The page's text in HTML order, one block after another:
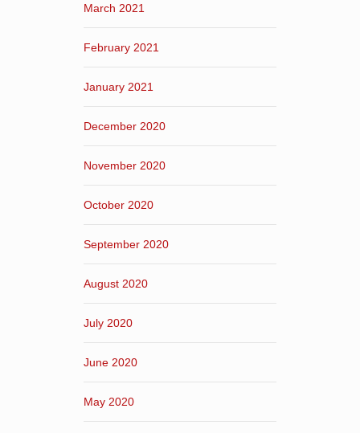
March 2021
February 2021
January 2021
December 2020
November 2020
October 2020
September 2020
August 2020
July 2020
June 2020
May 2020